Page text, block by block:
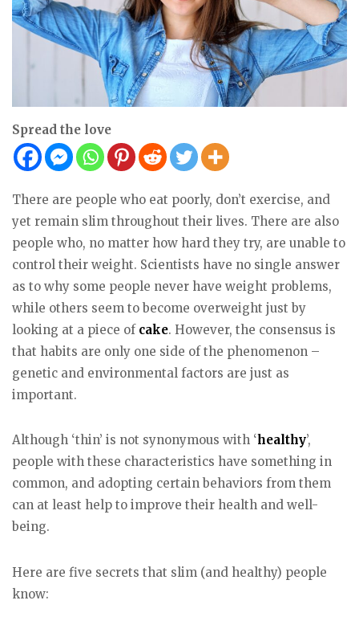
Spread the love
There are people who eat poorly, don’t exercise, and
yet remain slim throughout their lives. There are also
people who, no matter how hard they try, are unable to
control their weight. Scientists have no single answer
as to why some people never have weight problems,
while others seem to become overweight just by
looking at a piece of cake. However, the consensus is
that habits are only one side of the phenomenon –
genetic and environmental factors are just as
important.
Although ‘thin’ is not synonymous with ‘healthy’,
people with these characteristics have something in
common, and adopting certain behaviors from them
can at least help to improve their health and well-
being.
Here are five secrets that slim (and healthy) people
know: